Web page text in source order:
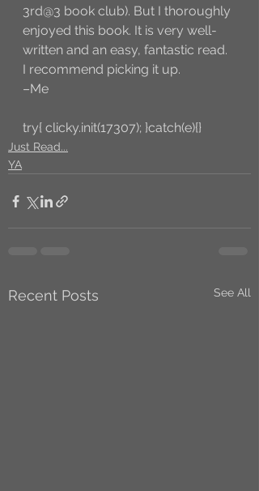
3rd@3 book club). But I thoroughly
enjoyed this book. It is very well-
written and an easy, fantastic read.
I recommend picking it up.
–Me
try{ clicky.init(17307); }catch(e){}
Just Read...
YA
Recent Posts See All